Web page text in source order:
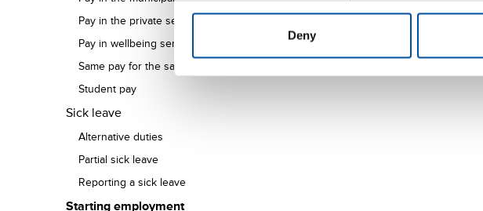
Deny
Pay in the private sector
Pay in wellbeing services counties
Same pay for the same work
Student pay
Sick leave
Alternative duties
Partial sick leave
Reporting a sick leave
Starting employment